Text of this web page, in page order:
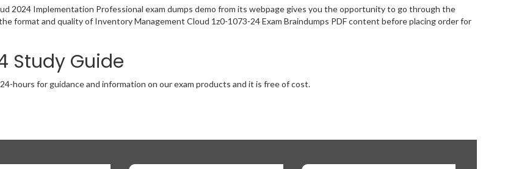
2024 Implementation Professional exam dumps demo from its webpage gives you the opportunity to go through the
format and quality of Inventory Management Cloud 1z0-1073-24 Exam Braindumps PDF content before placing order for
Study Guide
hours for guidance and information on our exam products and it is free of cost.